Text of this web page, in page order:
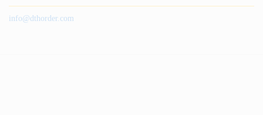
info@dthorder.com